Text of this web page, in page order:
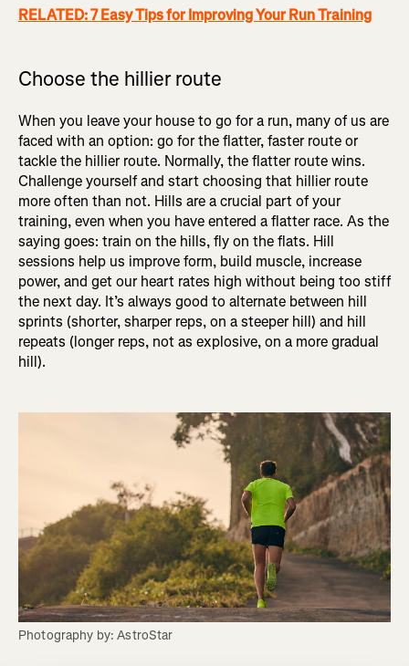
RELATED: 7 Easy Tips for Improving Your Run Training
Choose the hillier route
When you leave your house to go for a run, many of us are
faced with an option: go for the flatter, faster route or
tackle the hillier route. Normally, the flatter route wins.
Challenge yourself and start choosing that hillier route
more often than not. Hills are a crucial part of your
training, even when you have entered a flatter race. As the
saying goes: train on the hills, fly on the flats. Hill
sessions help us improve form, build muscle, increase
power, and get our heart rates high without being too stiff
the next day. It’s always good to alternate between hill
sprints (shorter, sharper reps, on a steeper hill) and hill
repeats (longer reps, not as explosive, on a more gradual
hill).
Photography by: AstroStar